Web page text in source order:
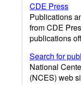
CDE Press
Publications
from CDE
publications
Search for
National
(NCES) web